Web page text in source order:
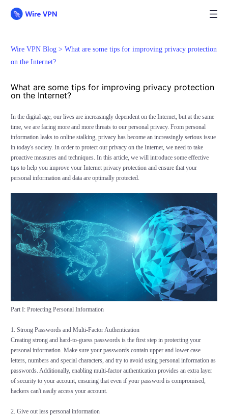
Wire VPN Blog > What are some tips for improving privacy protection
on the Internet?
What are some tips for improving privacy protection
on the Internet?
In the digital age, our lives are increasingly dependent on the Internet, but at the same
time, we are facing more and more threats to our personal privacy. From personal
information leaks to online stalking, privacy has become an increasingly serious issue
in today's society. In order to protect our privacy on the Internet, we need to take
proactive measures and techniques. In this article, we will introduce some effective
tips to help you improve your Internet privacy protection and ensure that your
personal information and data are optimally protected.
Part I: Protecting Personal Information
1. Strong Passwords and Multi-Factor Authentication
Creating strong and hard-to-guess passwords is the first step in protecting your
personal information. Make sure your passwords contain upper and lower case
letters, numbers and special characters, and try to avoid using personal information as
passwords. Additionally, enabling multi-factor authentication provides an extra layer
of security to your account, ensuring that even if your password is compromised,
hackers can't easily access your account.
2. Give out less personal information